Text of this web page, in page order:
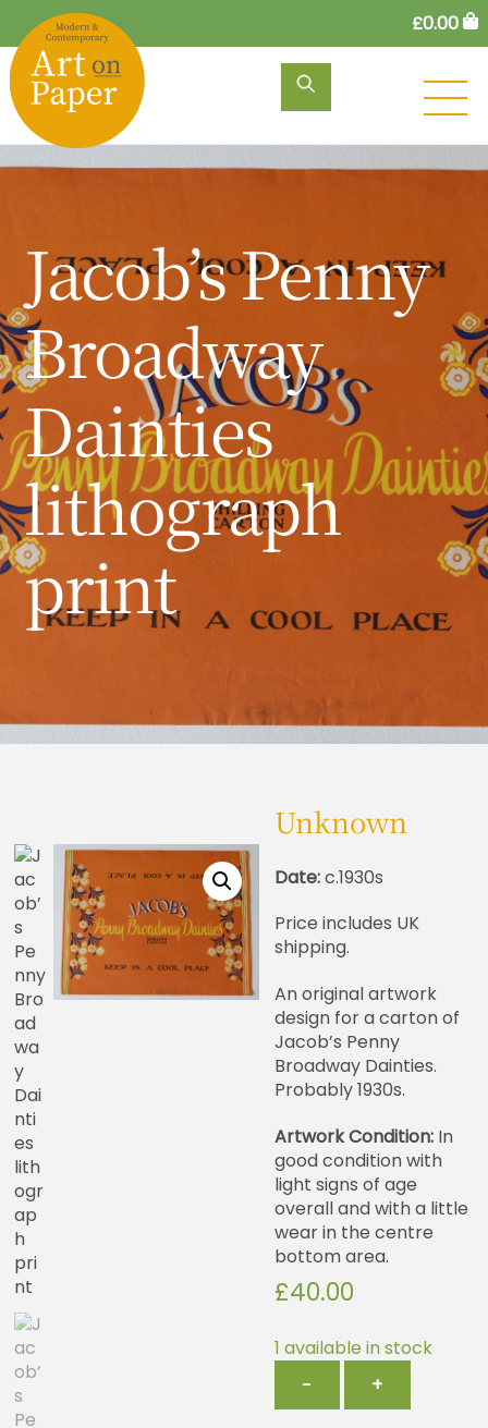
content
£0.00
Jacob’s Penny
Broadway
Dainties
lithograph
print
Unknown
Date:c.1930s
Price includes UK
shipping.
An original artwork
design for a carton of
Jacob’s Penny
Broadway Dainties.
Probably 1930s.
Artwork Condition: In
good condition with
light signs of age
overall and with a little
wear in the centre
bottom area.
£40.00
1 available in stock
−
Penny
+